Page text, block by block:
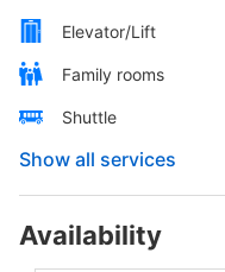
Elevator/Lift
Family rooms
Shuttle
Show all services
Availability